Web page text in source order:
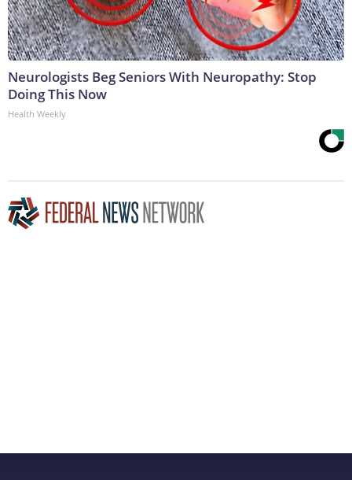
Neurologists Beg Seniors With Neuropathy: Stop
Doing This Now
Health Weekly